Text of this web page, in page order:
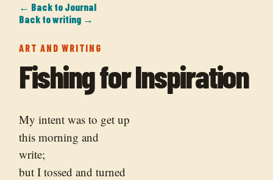
← Back to Journal
Back to writing →
ART AND WRITING
Fishing for Inspiration
My intent was to get up
this morning and
write;
but I tossed and turned